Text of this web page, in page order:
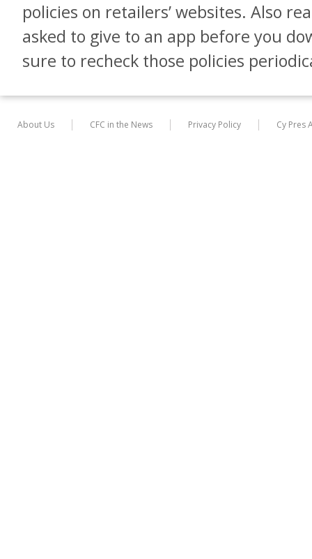
policies on retailers’ websites. Also
asked to give to an app before you
sure to recheck those policies
About Us CFC in the News Privacy Policy Cy Pres